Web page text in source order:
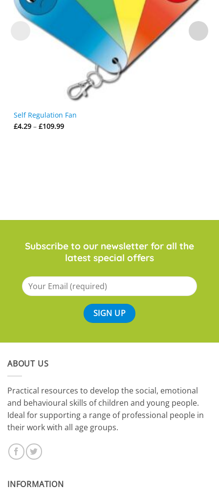
Self Regulation Fan
£4.29 – £109.99Price
Subscribe to our newsletter for all the
latest special offers
ABOUT US
​Practical resources to develop the social, emotional
and behavioural skills of children and young people.
Ideal for supporting a range of professional people in
their work with all age groups.
INFORMATION